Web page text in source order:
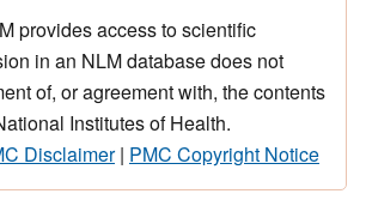
provides access to scientific
in an NLM database does not
of, or agreement with, the contents
Institutes of Health.
Disclaimer| PMC Copyright Notice